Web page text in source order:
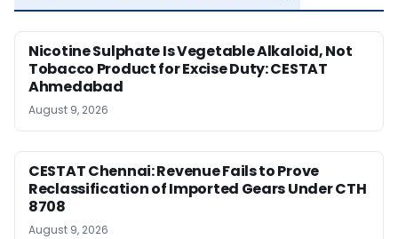
Nicotine Sulphate Is Vegetable Alkaloid, Not
Tobacco Product for Excise Duty: CESTAT
Ahmedabad
August 9, 2026
CESTAT Chennai: Revenue Fails to Prove
Reclassification of Imported Gears Under CTH
8708
August 9, 2026